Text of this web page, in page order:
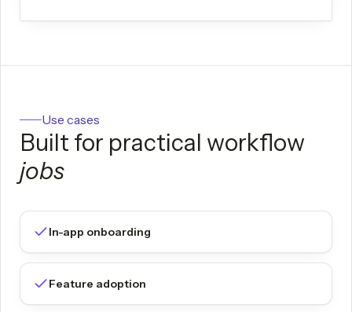
Use cases
Built for practical workflow
jobs
In-app onboarding
Feature adoption